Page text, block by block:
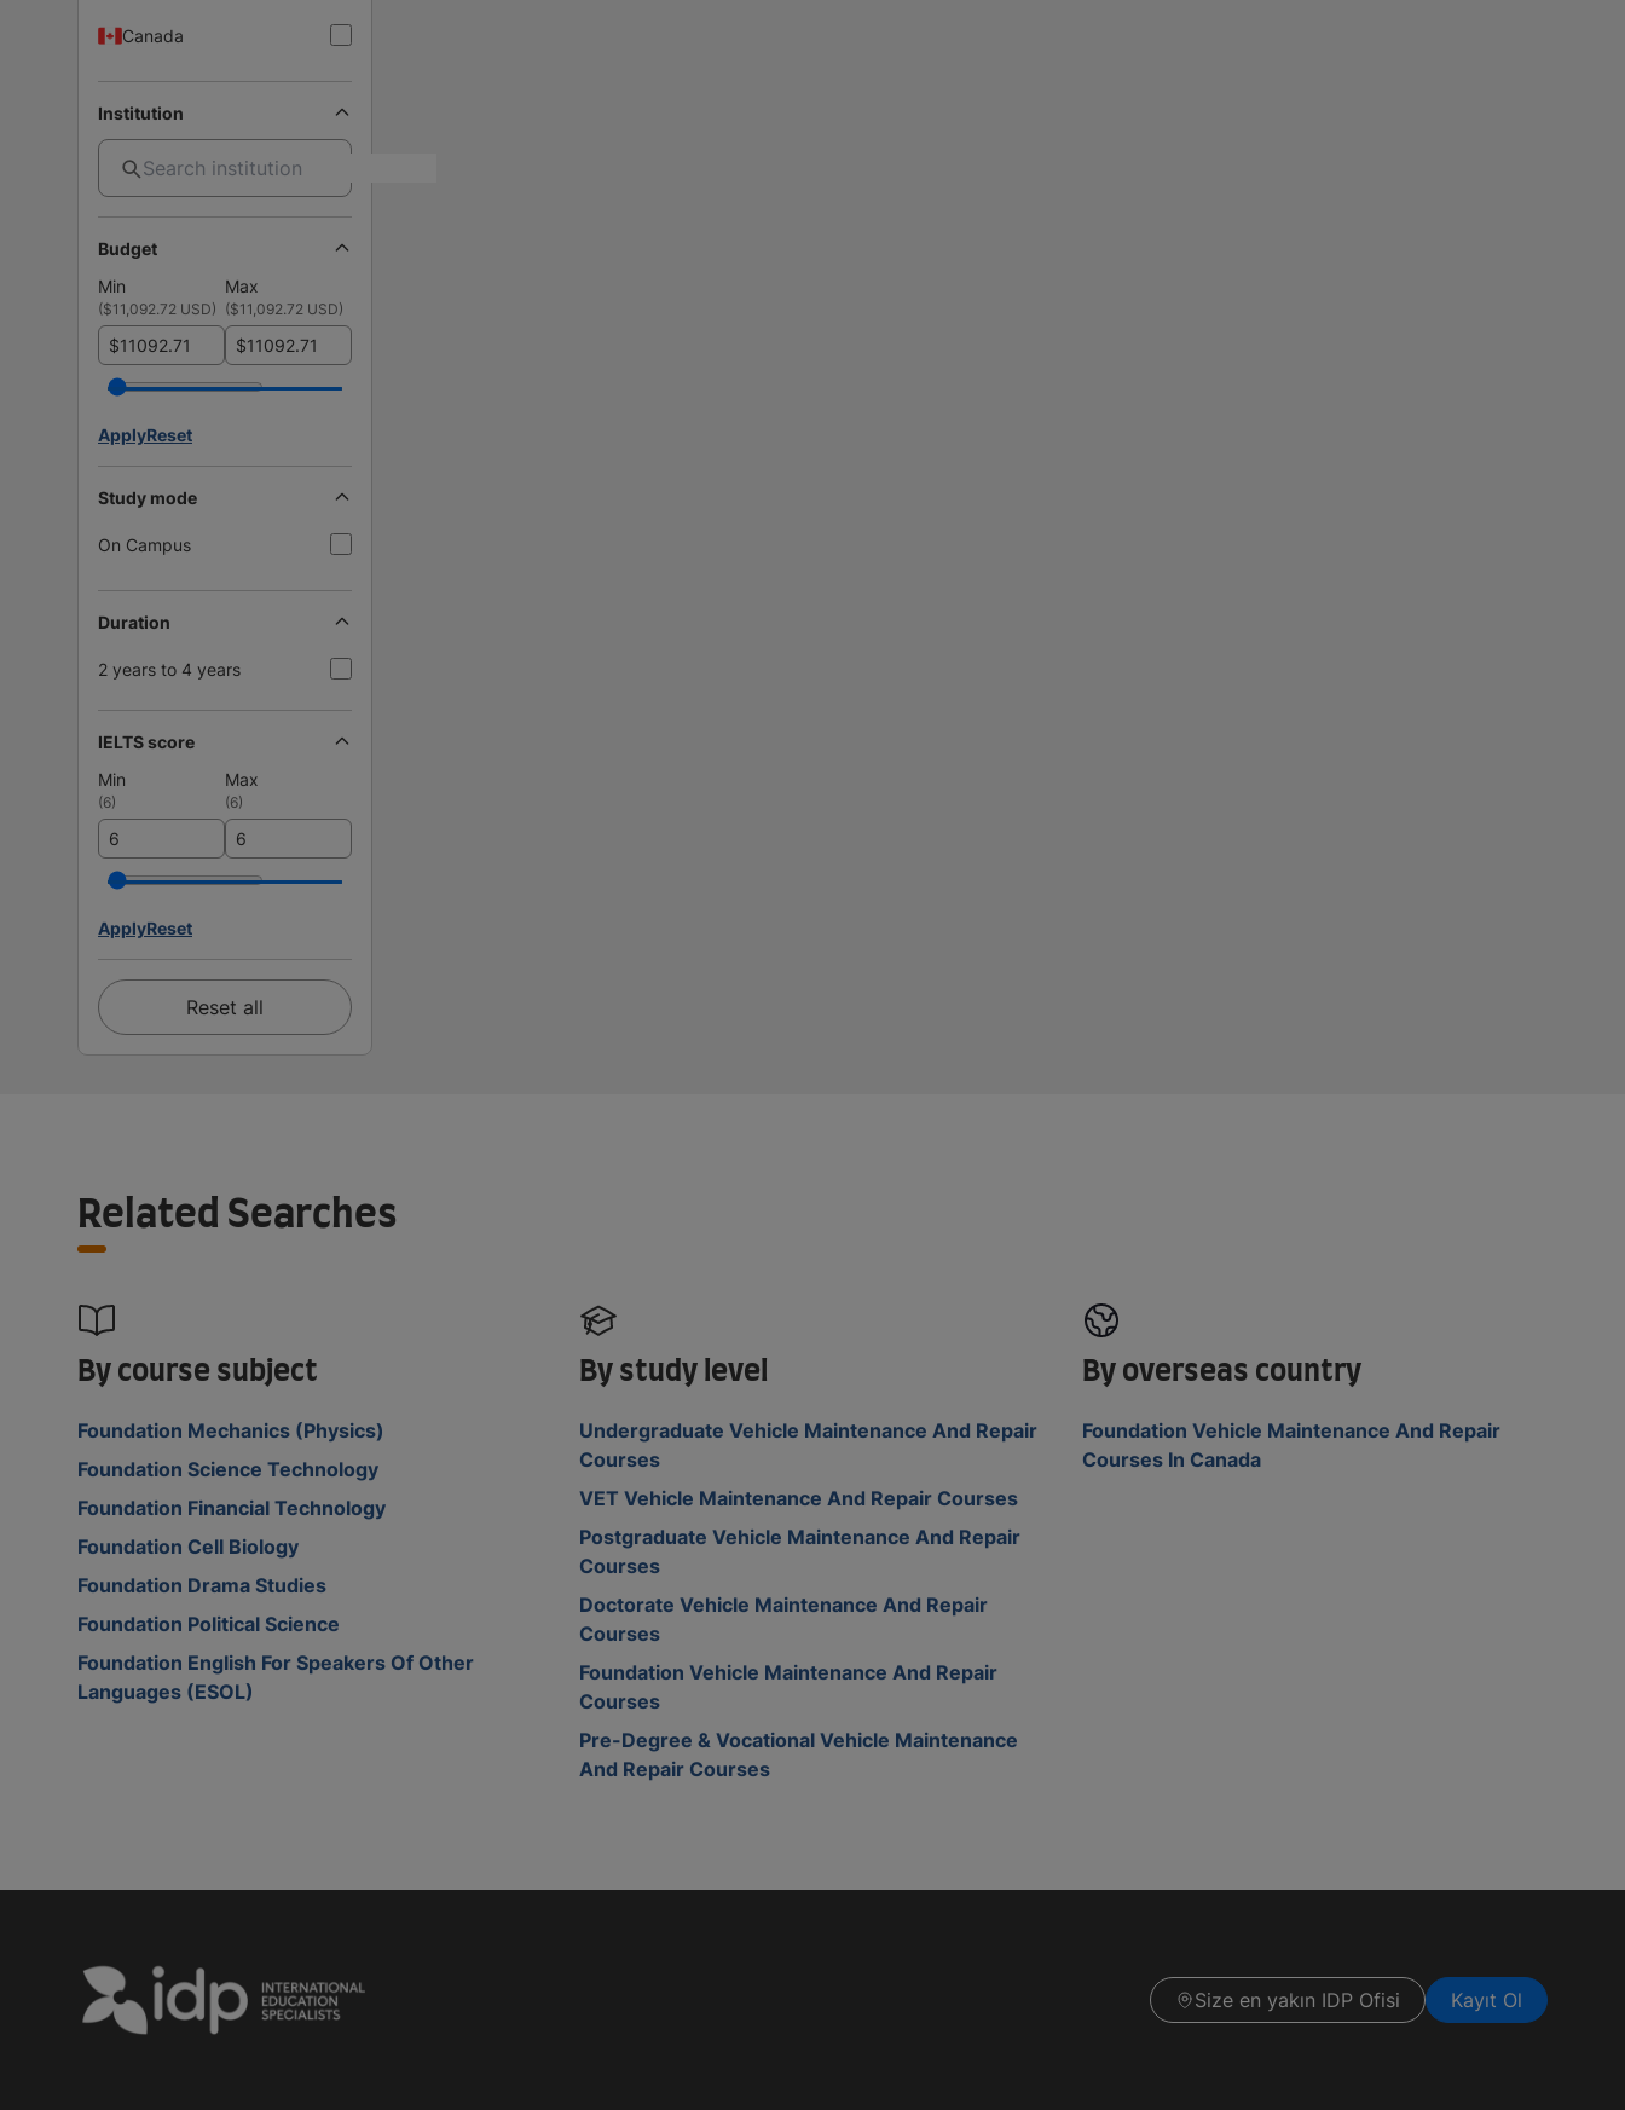
Canada
Institution
Budget
Min
Max
($11,092.72 USD) ($11,092.72 USD)
$ $
ApplyReset
Study mode
On Campus
Duration
2 years to 4 years
IELTS score
Min
Max
(6) (6)
ApplyReset
Reset all
Related Searches
By course subject
Foundation Mechanics (Physics)
Foundation Science Technology
Foundation Financial Technology
Foundation Cell Biology
Foundation Drama Studies
Foundation Political Science
Foundation English For Speakers Of Other
Languages (ESOL)
By study level
Undergraduate Vehicle Maintenance And Repair
Courses
VET Vehicle Maintenance And Repair Courses
Postgraduate Vehicle Maintenance And Repair
Courses
Doctorate Vehicle Maintenance And Repair
Courses
Foundation Vehicle Maintenance And Repair
Courses
Pre-Degree & Vocational Vehicle Maintenance
And Repair Courses
By overseas country
Foundation Vehicle Maintenance And Repair
Courses In Canada
Size en yakın IDP Ofisi Kayıt Ol